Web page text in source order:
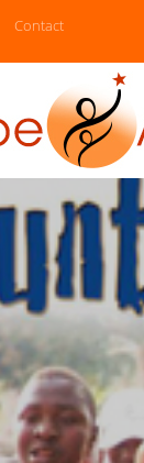
Contact